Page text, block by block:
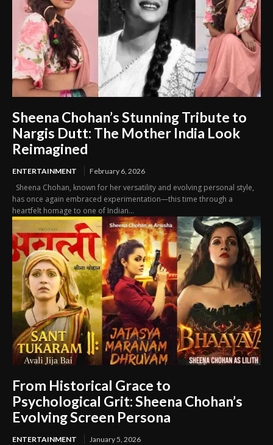
Sheena Chohan’s Stunning Tribute to
Nargis Dutt: The Mother India Look
Reimagined
ENTERTAINMENT February 6, 2026
Sheena Chohan, known for her versatility and evolving personal style,
has once again embraced experimentation—this time through a
heartfelt homage to one of Indian...
From Historical Grace to
Psychological Grit: Sheena Chohan’s
Evolving Screen Persona
ENTERTAINMENT January 5, 2026